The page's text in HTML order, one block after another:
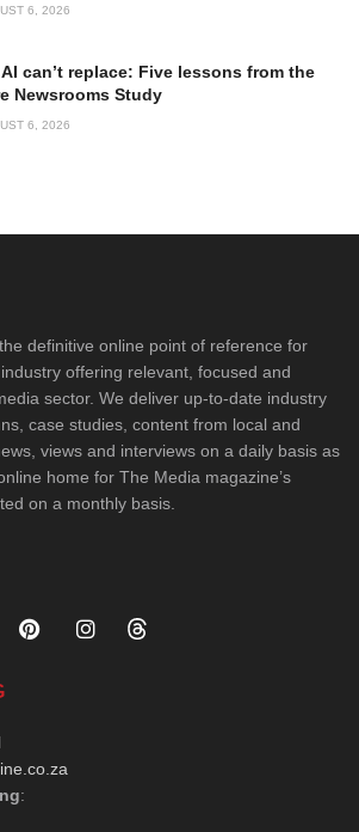
6, 2026
can’t replace: Five lessons from the
Newsrooms Study
6, 2026
definitive online point of reference for
industry offering relevant, focused and
sector. We deliver up-to-date industry
case studies, content from local and
views and interviews on a daily basis as
home for The Media magazine’s
on a monthly basis.
: